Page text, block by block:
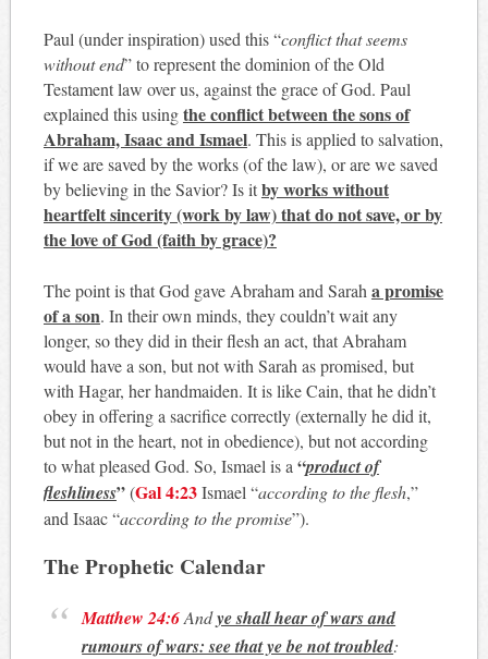
Paul (under inspiration) used this “conflict that seems
without end” to represent the dominion of the Old
Testament law over us, against the grace of God. Paul
explained this usingthe conflict between the sons of
Abraham, Isaac and Ismael. This is applied to salvation,
if we are saved by the works (of the law), or are we saved
by believing in the Savior? Is itby works without
heartfelt sincerity (work by law) that do not save, or by
the love of God (faith by grace)?
The point is that God gave Abraham and Sarah a promise
of a son. In their own minds, they couldn’t wait any
longer, so they did in their flesh an act, that Abraham
would have a son, but not with Sarah as promised, but
with Hagar, her handmaiden. It is like Cain, that he didn’t
obey in offering a sacrifice correctly (externally he did it,
but not in the heart, not in obedience), but not according
to what pleased God. So, Ismael is a “product of
fleshliness”(Gal 4:23Ismael “according to the flesh,”
and Isaac “according to the promise”).
The Prophetic Calendar
Matthew 24:6Andye shall hear of wars and
rumours of wars: see that ye be not troubled: